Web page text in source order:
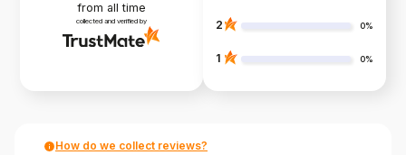
from all time
collected and verified by 2 0%
1 0%
How do we collect reviews?